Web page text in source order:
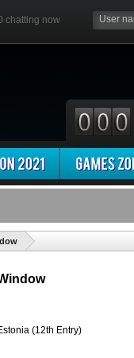
chatting now
(12th Entry)